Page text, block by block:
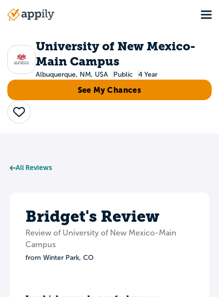
Main
University of New Mexico-
Main Campus
Albuquerque, NM, USA Public 4 Year
See My Chances
Save
All Reviews
Bridget's Review
Review of University of New Mexico-Main
Campus
from Winter Park, CO